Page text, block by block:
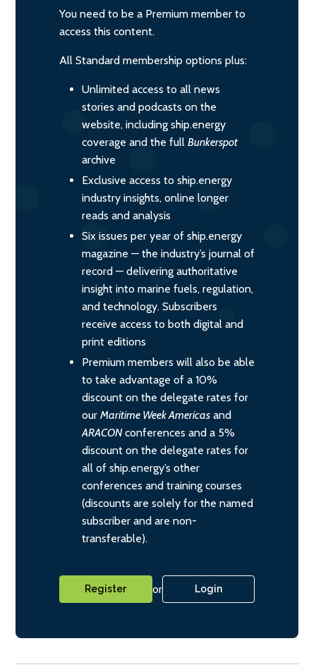
You need to be a Premium member to
access this content.
All Standard membership options plus:
Unlimited access to all news
stories and podcasts on the
website, including ship.energy
coverage and the full Bunkerspot
archive
Exclusive access to ship.energy
industry insights, online longer
reads and analysis
Six issues per year of ship.energy
magazine — the industry’s journal of
record — delivering authoritative
insight into marine fuels, regulation,
and technology. Subscribers
receive access to both digital and
print editions
Premium members will also be able
to take advantage of a 10%
discount on the delegate rates for
our Maritime Week Americas and
ARACONconferences and a 5%
discount on the delegate rates for
all of ship.energy’s other
conferences and training courses
(discounts are solely for the named
subscriber and are non-
transferable).
Register or Login